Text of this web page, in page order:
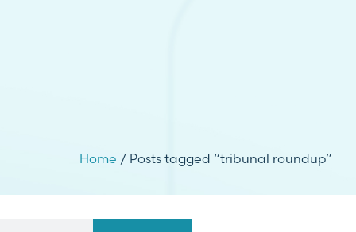
Home / Posts tagged “tribunal roundup”